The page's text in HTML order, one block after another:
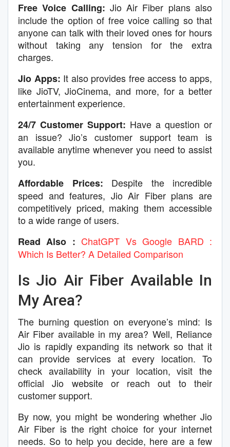
Free Voice Calling: Jio Air Fiber plans also
include the option of free voice calling so that
anyone can talk with their loved ones for hours
without taking any tension for the extra
charges.
Jio Apps: It also provides free access to apps,
like JioTV, JioCinema, and more, for a better
entertainment experience.
24/7 Customer Support: Have a question or
an issue? Jio’s customer support team is
available anytime whenever you need to assist
you.
Affordable Prices: Despite the incredible
speed and features, Jio Air Fiber plans are
competitively priced, making them accessible
to a wide range of users.
Read Also : ChatGPT Vs Google BARD :
Which Is Better? A Detailed Comparison
Is Jio Air Fiber Available In
My Area?
The burning question on everyone’s mind: Is
Air Fiber available in my area? Well, Reliance
Jio is rapidly expanding its network so that it
can provide services at every location. To
check availability in your location, visit the
official Jio website or reach out to their
customer support.
By now, you might be wondering whether Jio
Air Fiber is the right choice for your internet
needs. So to help you decide, here are a few